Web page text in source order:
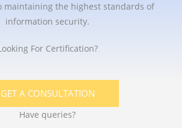
maintaining the highest standards of
information security.
For Certification?
GET A CONSULTATION
Have queries?